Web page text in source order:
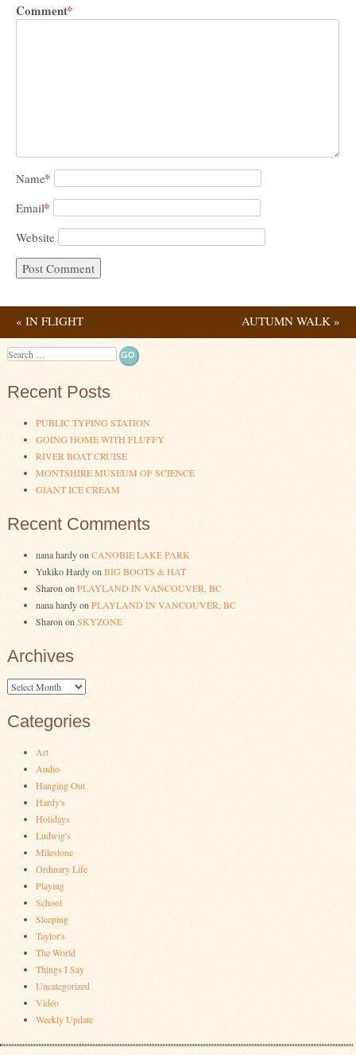
Comment*
Name*
Email*
Website
Post navigation
« IN FLIGHT AUTUMN WALK »
Search
Recent Posts
PUBLIC TYPING STATION
GOING HOME WITH FLUFFY
RIVER BOAT CRUISE
MONTSHIRE MUSEUM OF SCIENCE
GIANT ICE CREAM
Recent Comments
nana hardyon CANOBIE LAKE PARK
Yukiko Hardyon BIG BOOTS & HAT
Sharon on PLAYLAND IN VANCOUVER, BC
nana hardyon PLAYLAND IN VANCOUVER, BC
Sharon on SKYZONE
Archives
Archives
Categories
Art
Audio
Hanging Out
Hardy's
Holidays
Ludwig's
Milestone
Ordinary Life
Playing
School
Sleeping
Taylor's
The World
Things I Say
Uncategorized
Video
Weekly Update